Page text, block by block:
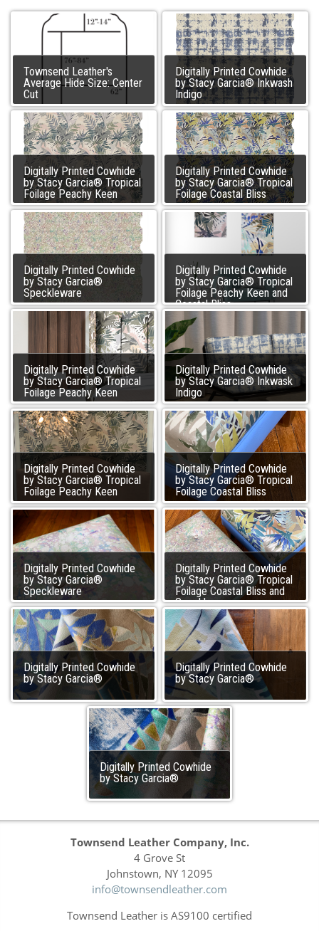
Townsend Leather's
Average Hide Size: Center
Cut
Digitally Printed Cowhide
by Stacy Garcia® Inkwash
Indigo
Digitally Printed Cowhide
by Stacy Garcia® Tropical
Foilage Peachy Keen
Digitally Printed Cowhide
by Stacy Garcia® Tropical
Foilage Coastal Bliss
Digitally Printed Cowhide
by Stacy Garcia®
Speckleware
Digitally Printed Cowhide
by Stacy Garcia® Tropical
Foilage Peachy Keen and
Coastal Bliss
Digitally Printed Cowhide
by Stacy Garcia® Tropical
Foilage Peachy Keen
Digitally Printed Cowhide
by Stacy Garcia® Inkwask
Indigo
Digitally Printed Cowhide
by Stacy Garcia® Tropical
Foilage Peachy Keen
Digitally Printed Cowhide
by Stacy Garcia® Tropical
Foilage Coastal Bliss
Digitally Printed Cowhide
by Stacy Garcia®
Speckleware
Digitally Printed Cowhide
by Stacy Garcia® Tropical
Foilage Coastal Bliss and
Speckleware
Digitally Printed Cowhide
by Stacy Garcia®
Digitally Printed Cowhide
by Stacy Garcia®
Digitally Printed Cowhide
by Stacy Garcia®
Townsend Leather Company, Inc.
4 Grove St
Johnstown, NY 12095
info@townsendleather.com
Townsend Leather is AS9100 certified